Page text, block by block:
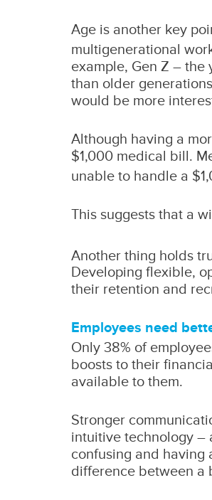
Age is another key
multigenerational
example, Gen Z – the
than older
would be more
Although having a
$1,000 medical bill.
unable to handle a
This suggests that a
Another thing holds
Developing flexible,
their retention and
Employees need
Only 38% of
boosts to their
available to them.
Stronger
intuitive technology –
confusing and having
difference between a